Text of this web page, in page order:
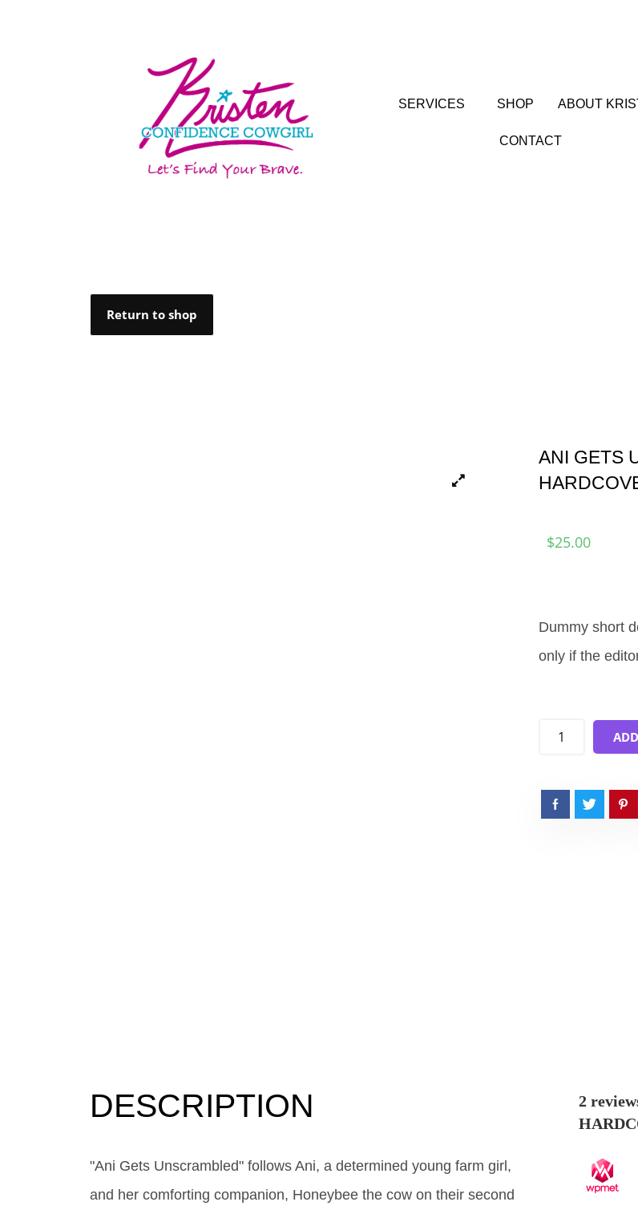
SERVICES SHOP ABOUT
CONTACT
Return to shop
ANI GETS
$25.00
Dummy short
only if the
DESCRIPTION
"Ani Gets Unscrambled" follows Ani, a determined young farm girl,
and her comforting companion, Honeybee the cow on their second
2